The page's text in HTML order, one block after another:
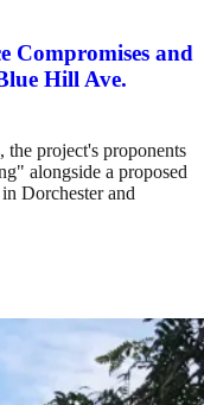
Compromises and
Hill Ave.
project's proponents
alongside a proposed
Dorchester and